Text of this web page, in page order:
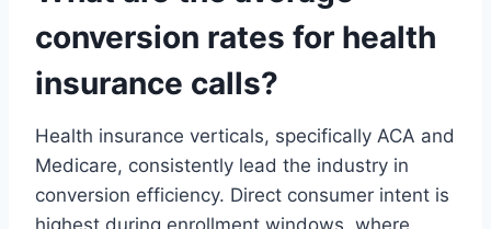
conversion rates for health
insurance calls?
Health insurance verticals, specifically ACA and
Medicare, consistently lead the industry in
conversion efficiency. Direct consumer intent is